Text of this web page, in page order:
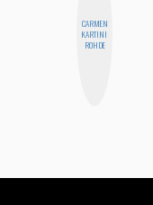
CARMEN
KARTINI
ROHDE